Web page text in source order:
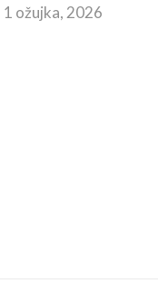
1 ožujka, 2026